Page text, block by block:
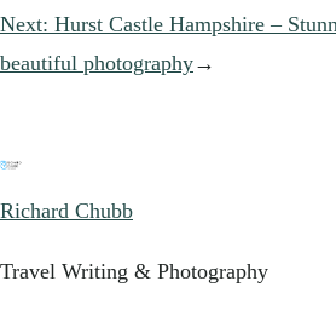
Next: Hurst Castle Hampshire –
beautiful photography→
Richard Chubb
Travel Writing & Photography